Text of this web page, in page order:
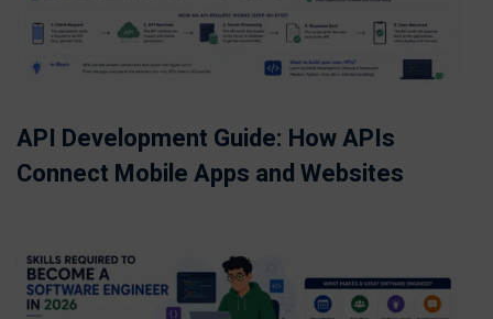
API Development Guide: How APIs
Connect Mobile Apps and Websites